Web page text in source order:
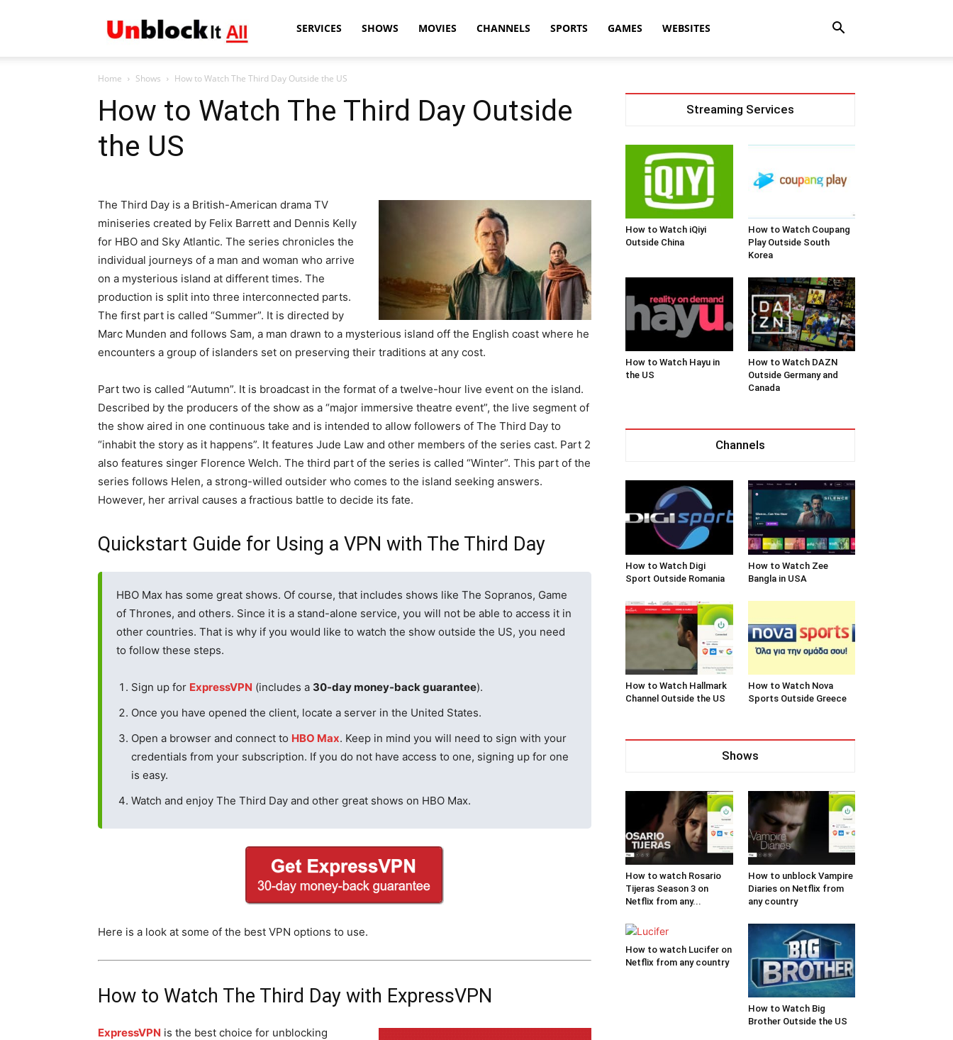
It
SERVICES SHOWS MOVIES CHANNELS SPORTS GAMES WEBSITES
Home Shows How to Watch The Third Day Outside the US
How to Watch The Third Day Outside
the US
The Third Day is a British-American drama TV
miniseries created by Felix Barrett and Dennis Kelly
for HBO and Sky Atlantic. The series chronicles the
individual journeys of a man and woman who arrive
on a mysterious island at different times. The
production is split into three interconnected parts.
The first part is called “Summer”. It is directed by
Marc Munden and follows Sam, a man drawn to a mysterious island off the English coast where he
encounters a group of islanders set on preserving their traditions at any cost.
Part two is called “Autumn”. It is broadcast in the format of a twelve-hour live event on the island.
Described by the producers of the show as a “major immersive theatre event”, the live segment of
the show aired in one continuous take and is intended to allow followers of The Third Day to
“inhabit the story as it happens”. It features Jude Law and other members of the series cast. Part 2
also features singer Florence Welch. The third part of the series is called “Winter”. This part of the
series follows Helen, a strong-willed outsider who comes to the island seeking answers.
However, her arrival causes a fractious battle to decide its fate.
Quickstart Guide for Using a VPN with The Third Day
HBO Max has some great shows. Of course, that includes shows like The Sopranos, Game
of Thrones, and others. Since it is a stand-alone service, you will not be able to access it in
other countries. That is why if you would like to watch the show outside the US, you need
to follow these steps.
Sign up for ExpressVPN (includes a 30-day money-back guarantee).
Once you have opened the client, locate a server in the United States.
Open a browser and connect to HBO Max. Keep in mind you will need to sign with your
credentials from your subscription. If you do not have access to one, signing up for one
is easy.
Watch and enjoy The Third Day and other great shows on HBO Max.
Here is a look at some of the best VPN options to use.
How to Watch The Third Day with ExpressVPN
ExpressVPN is the best choice for unblocking
Streaming Services
How to Watch iQiyi
Outside China
How to Watch Coupang
Play Outside South
Korea
How to Watch Hayu in
the US
How to Watch DAZN
Outside Germany and
Canada
Channels
How to Watch Digi
Sport Outside Romania
How to Watch Zee
Bangla in USA
How to Watch Hallmark
Channel Outside the US
How to Watch Nova
Sports Outside Greece
Shows
How to watch Rosario
Tijeras Season 3 on
Netflix from any...
How to unblock Vampire
Diaries on Netflix from
any country
How to watch Lucifer on
Netflix from any country
How to Watch Big
Brother Outside the US